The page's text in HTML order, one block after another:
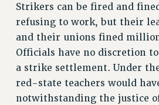
FIGHT FOR FULL
CITY
STATE
NEW DEAL FOR CUNY
DEFEND THE SOCIAL
Strikers can be fired and
refusing to work, but their
and their unions fined
Officials have no discretion
a strike settlement. Under
red-state teachers would
notwithstanding the justice